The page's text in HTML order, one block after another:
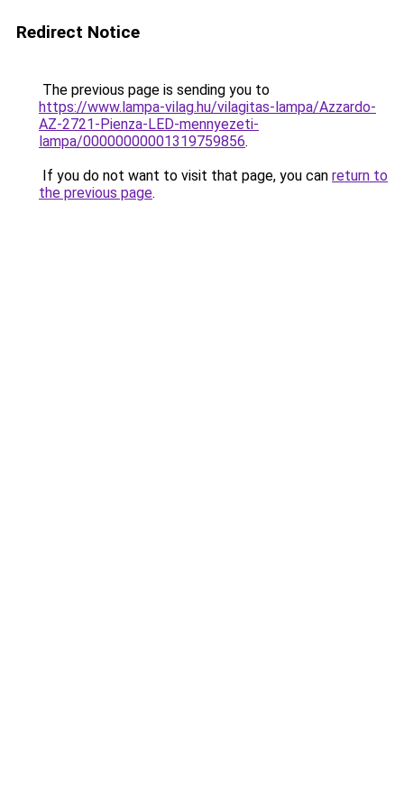
Redirect Notice
The previous page is sending you to
https://www.lampa-vilag.hu/vilagitas-lampa/Azzardo-
AZ-2721-Pienza-LED-mennyezeti-
lampa/00000000001319759856.
If you do not want to visit that page, you can return to
the previous page.